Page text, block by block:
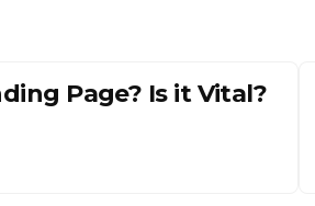
Page? Is it Vital?